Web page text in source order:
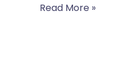
Read More »